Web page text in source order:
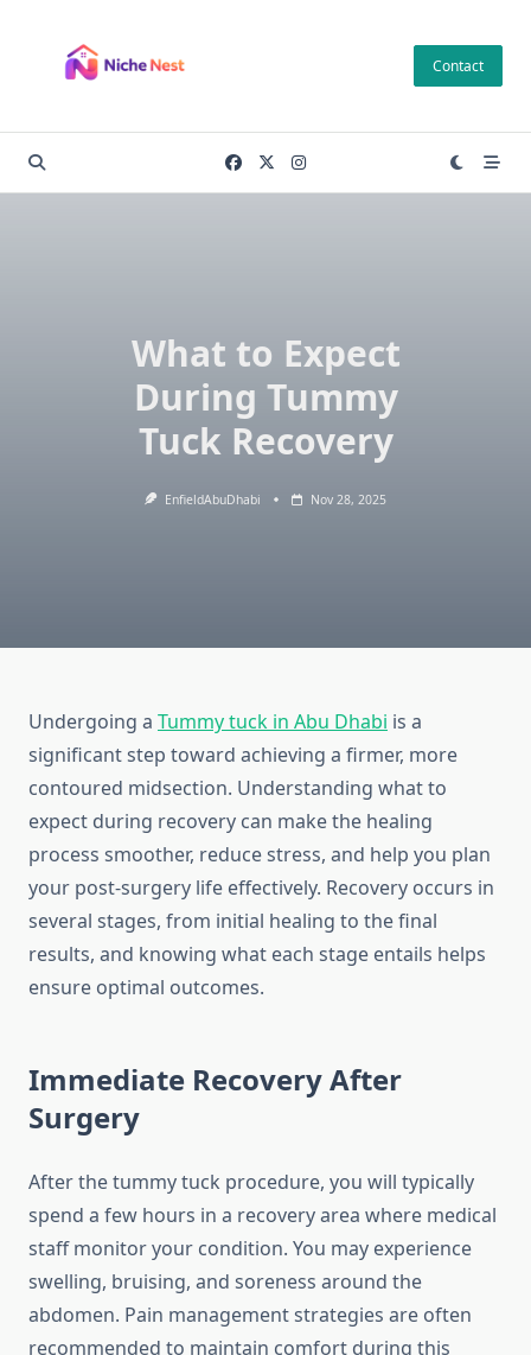
content
Contact
What to Expect
During Tummy
Tuck Recovery
EnfieldAbuDhabi Nov 28, 2025
Undergoing a Tummy tuck in Abu Dhabi is a
significant step toward achieving a firmer, more
contoured midsection. Understanding what to
expect during recovery can make the healing
process smoother, reduce stress, and help you plan
your post-surgery life effectively. Recovery occurs in
several stages, from initial healing to the final
results, and knowing what each stage entails helps
ensure optimal outcomes.
Immediate Recovery After
Surgery
After the tummy tuck procedure, you will typically
spend a few hours in a recovery area where medical
staff monitor your condition. You may experience
swelling, bruising, and soreness around the
abdomen. Pain management strategies are often
recommended to maintain comfort during this